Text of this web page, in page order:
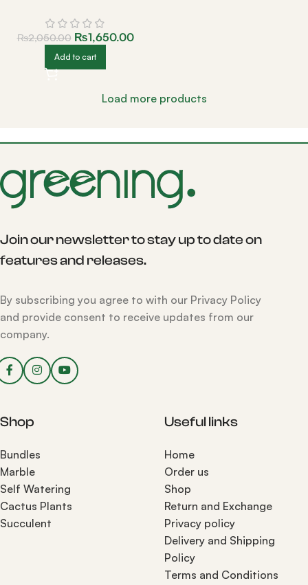
₨2,050.00 ₨1,650.00
Add to cart
Load more products
Join our newsletter to stay up to date on
features and releases.
By subscribing you agree to with our Privacy Policy
and provide consent to receive updates from our
company.
Shop
Bundles
Marble
Self Watering
Cactus Plants
Succulent
Useful links
Home
Order us
Shop
Return and Exchange
Privacy policy
Delivery and Shipping
Policy
Terms and Conditions